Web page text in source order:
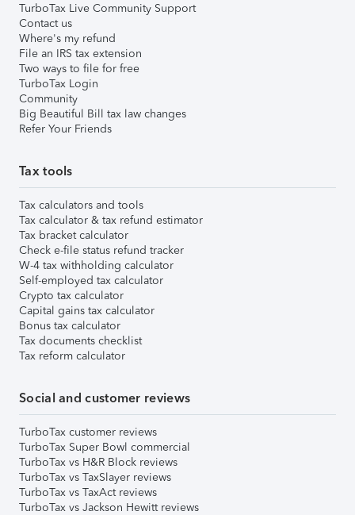
TurboTax Live Community Support
Contact us
Where's my refund
File an IRS tax extension
Two ways to file for free
TurboTax Login
Community
Big Beautiful Bill tax law changes
Refer Your Friends
Tax tools
Tax calculators and tools
Tax calculator & tax refund estimator
Tax bracket calculator
Check e-file status refund tracker
W-4 tax withholding calculator
Self-employed tax calculator
Crypto tax calculator
Capital gains tax calculator
Bonus tax calculator
Tax documents checklist
Tax reform calculator
Social and customer reviews
TurboTax customer reviews
TurboTax Super Bowl commercial
TurboTax vs H&R Block reviews
TurboTax vs TaxSlayer reviews
TurboTax vs TaxAct reviews
TurboTax vs Jackson Hewitt reviews